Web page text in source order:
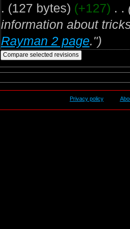
. (127 bytes) (+127) . .
information about
Rayman 2 page.")
Privacy policy